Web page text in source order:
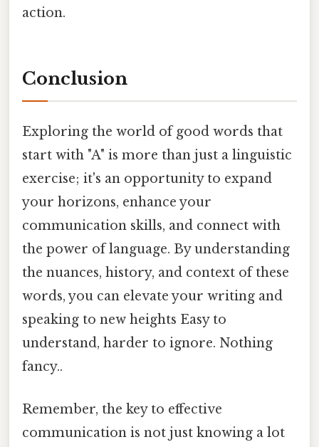
action.
Conclusion
Exploring the world of good words that
start with "A" is more than just a linguistic
exercise; it's an opportunity to expand
your horizons, enhance your
communication skills, and connect with
the power of language. By understanding
the nuances, history, and context of these
words, you can elevate your writing and
speaking to new heights Easy to
understand, harder to ignore. Nothing
fancy..
Remember, the key to effective
communication is not just knowing a lot